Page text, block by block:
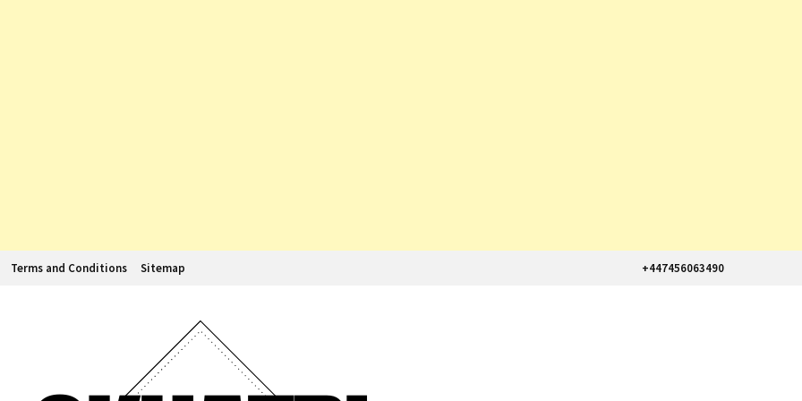
Terms and Conditions Sitemap +447456063490